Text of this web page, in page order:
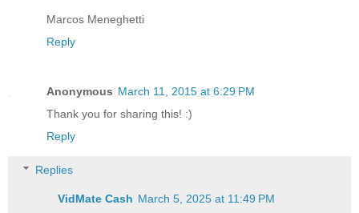
Marcos Meneghetti
Reply
Anonymous March 11, 2015 at 6:29 PM
Thank you for sharing this! :)
Reply
Replies
VidMate Cash March 5, 2025 at 11:49 PM